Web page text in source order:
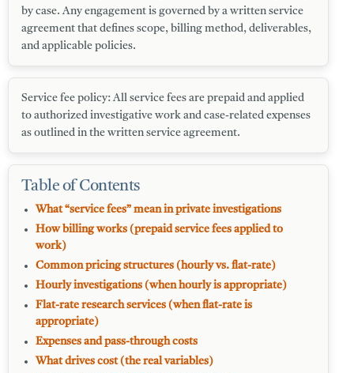
by case. Any engagement is governed by a written service
agreement that defines scope, billing method, deliverables,
and applicable policies.
Service fee policy:All service fees are prepaid and applied
to authorized investigative work and case-related expenses
as outlined in the written service agreement.
Table of Contents
What “service fees” mean in private investigations
How billing works (prepaid service fees applied to
work)
Common pricing structures (hourly vs. flat-rate)
Hourly investigations (when hourly is appropriate)
Flat-rate research services (when flat-rate is
appropriate)
Expenses and pass-through costs
What drives cost (the real variables)